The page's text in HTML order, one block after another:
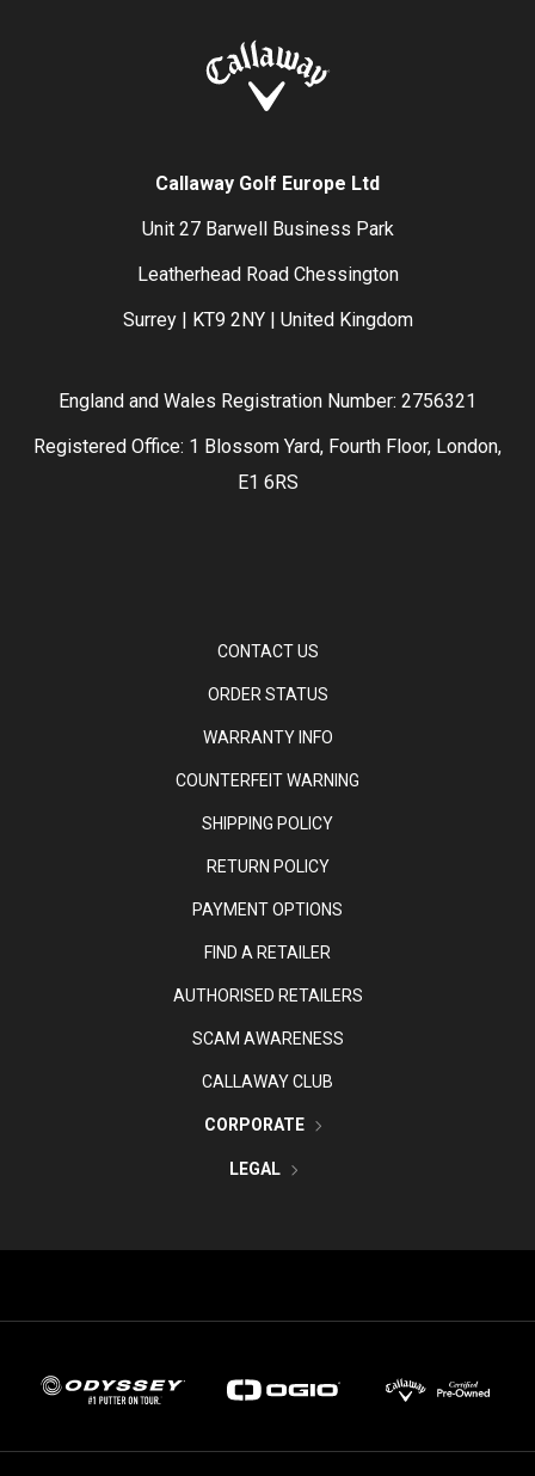
Callaway Golf Europe Ltd
Unit 27 Barwell Business Park
Leatherhead Road Chessington
Surrey | KT9 2NY | United Kingdom
England and Wales Registration Number: 2756321
Registered Office: 1 Blossom Yard, Fourth Floor, London,
E1 6RS
CONTACT US
ORDER STATUS
WARRANTY INFO
COUNTERFEIT WARNING
SHIPPING POLICY
RETURN POLICY
PAYMENT OPTIONS
FIND A RETAILER
AUTHORISED RETAILERS
SCAM AWARENESS
CALLAWAY CLUB
CORPORATE
LEGAL